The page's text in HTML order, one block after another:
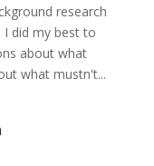
research
did my best to
about what
what mustn't...